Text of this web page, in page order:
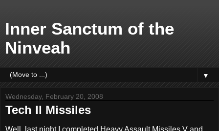
Inner Sanctum of the
Ninveah
▼
Wednesday, February 20, 2008
Tech II Missiles
Well, last night I completed Heavy Assault Missiles V and